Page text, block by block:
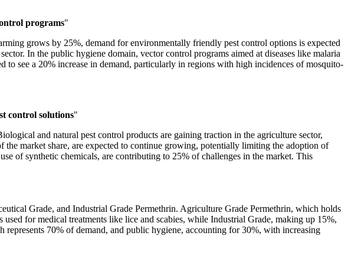
programs"
grows by 25%, demand for environmentally friendly pest control options is expected
In the public hygiene domain, vector control programs aimed at diseases like malaria
to see a 20% increase in demand, particularly in regions with high incidences of mosquito-
control solutions"
and natural pest control products are gaining traction in the agriculture sector,
market share, are expected to continue growing, potentially limiting the adoption of
of synthetic chemicals, are contributing to 25% of challenges in the market. This
Grade, and Industrial Grade Permethrin. Agriculture Grade Permethrin, which holds
for medical treatments like lice and scabies, while Industrial Grade, making up 15%,
70% of demand, and public hygiene, accounting for 30%, with increasing